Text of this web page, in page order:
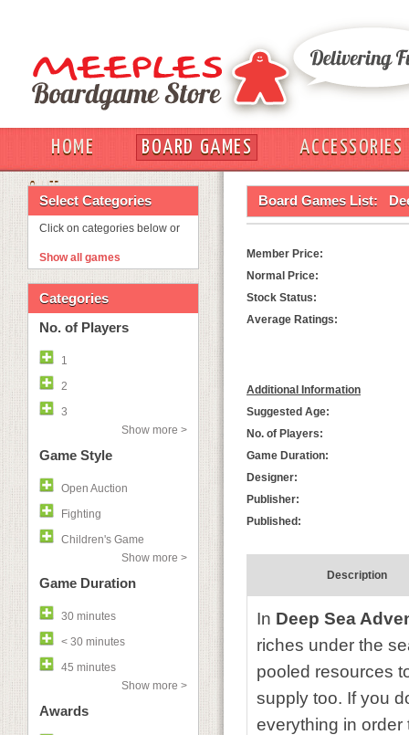
HOME BOARD GAMES
ACCESSORIES
OUT
Select Categories
Click on categories below or
Show all games
Categories
No. of Players
1
2
3
Show more >
Game Style
Open Auction
Fighting
Children's Game
Show more >
Game Duration
30 minutes
< 30 minutes
45 minutes
Show more >
Awards
Board Games List:
Member Price:
Normal Price:
Stock Status:
Average Ratings:
Additional Information
Suggested Age:
No. of Players:
Game Duration:
Designer:
Publisher:
Published:
Description
In Deep Sea
riches under the
pooled resources
supply too. If you
everything in order